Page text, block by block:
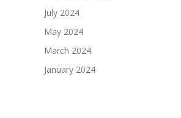
July 2024
May 2024
March 2024
January 2024